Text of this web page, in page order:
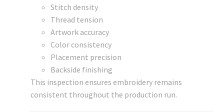
Stitch density
Thread tension
Artwork accuracy
Color consistency
Placement precision
Backside finishing
This inspection ensures embroidery remains
consistent throughout the production run.